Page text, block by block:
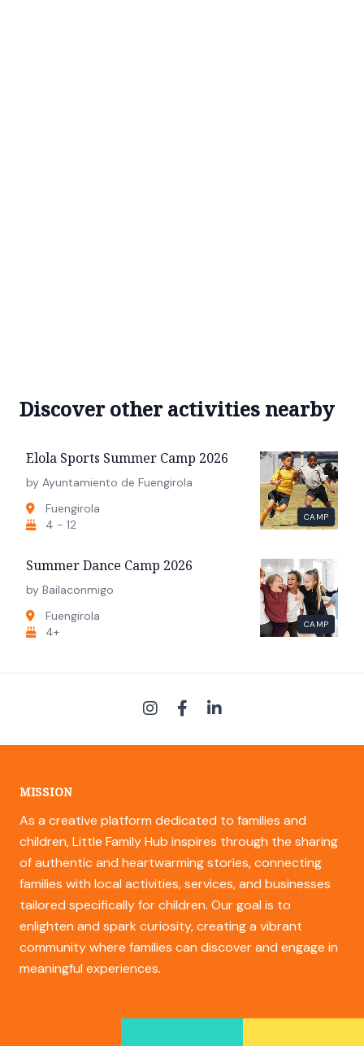
Discover other activities nearby
CAMP
Elola Sports Summer Camp 2026
by Ayuntamiento de Fuengirola
Fuengirola
4 - 12
CAMP
Summer Dance Camp 2026
by Bailaconmigo
Fuengirola
4+
MISSION
As a creative platform dedicated to families and
children, Little Family Hub inspires through the sharing
of authentic and heartwarming stories, connecting
families with local activities, services, and businesses
tailored specifically for children. Our goal is to
enlighten and spark curiosity, creating a vibrant
community where families can discover and engage in
meaningful experiences.